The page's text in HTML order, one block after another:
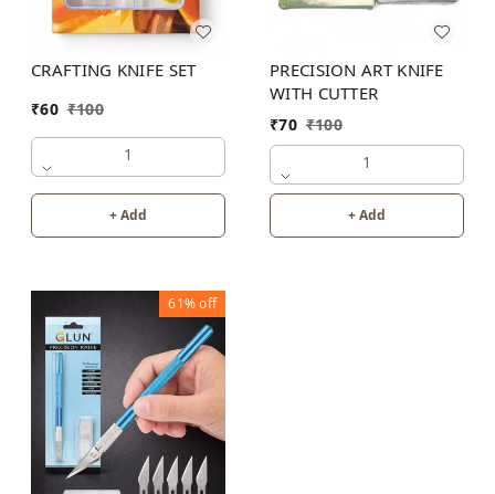
CRAFTING KNIFE SET
₹60 ₹100
1
+ Add
PRECISION ART KNIFE
WITH CUTTER
₹70 ₹100
1
+ Add
61%off